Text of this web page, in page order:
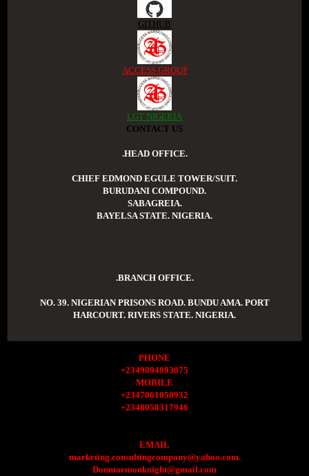
GITHUB
ACCESS GROUP
LGT NIGERIA
CONTACT US
.HEAD OFFICE.
CHIEF EDMOND EGULE TOWER/SUIT.
BURUDANI COMPOUND.
SABAGREIA.
BAYELSA STATE. NIGERIA.
.BRANCH OFFICE.
NO. 39. NIGERIAN PRISONS ROAD. BUNDU AMA. PORT
HARCOURT. RIVERS STATE. NIGERIA.
PHONE
+2349094893075
MOBILE
+2347061050932
+2348058317946
EMAIL
marketing.consultingcompany@yahoo.com.
Donmarmonknight@gmail.com